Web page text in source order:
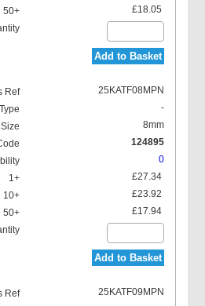
£18.05
Add to Basket
25KATF08MPN
-
8mm
124895
0
£27.34
£23.92
£17.94
Add to Basket
25KATF09MPN